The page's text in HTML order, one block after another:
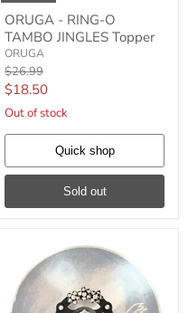
ORUGA
RING-
O
TAMBO
JINGLES
Topper
ORUGA - RING-O
TAMBO JINGLES Topper
ORUGA
Original
price
$26.99
Current
price
$18.50
Out of stock
Quick shop
Sold out